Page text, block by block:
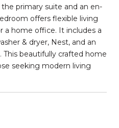
primary suite and an en-
offers flexible living
a home office. It includes a
& dryer, Nest, and an
beautifully crafted home
seeking modern living